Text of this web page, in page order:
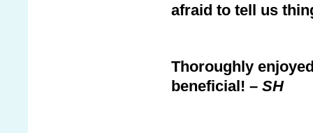
afraid to tell us
Thoroughly
beneficial! – SH